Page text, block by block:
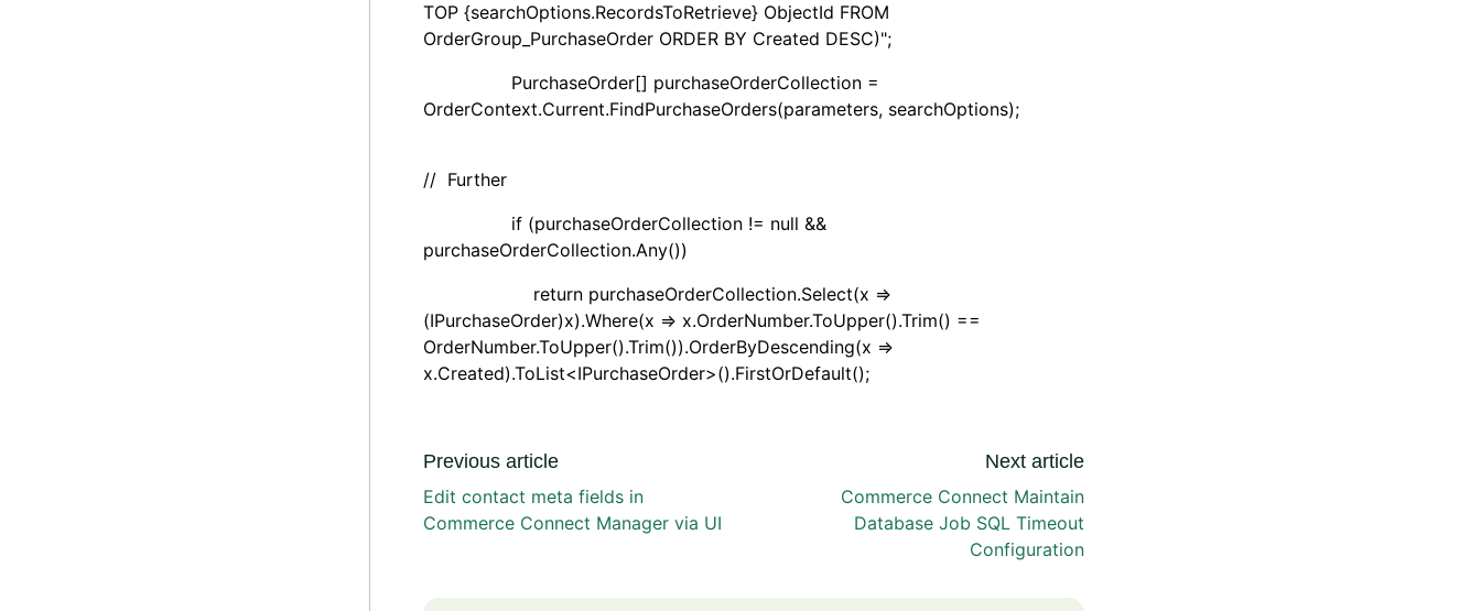
TOP {searchOptions.RecordsToRetrieve} ObjectId FROM
OrderGroup_PurchaseOrder ORDER BY Created DESC)";
PurchaseOrder[] purchaseOrderCollection =
OrderContext.Current.FindPurchaseOrders(parameters, searchOptions);
// Further
if (purchaseOrderCollection != null &&
purchaseOrderCollection.Any())
return purchaseOrderCollection.Select(x =>
(IPurchaseOrder)x).Where(x => x.OrderNumber.ToUpper().Trim() ==
OrderNumber.ToUpper().Trim()).OrderByDescending(x =>
x.Created).ToList<IPurchaseOrder>().FirstOrDefault();
Previous article
Edit contact meta fields in
Commerce Connect Manager via UI
Next article
Commerce Connect Maintain
Database Job SQL Timeout
Configuration